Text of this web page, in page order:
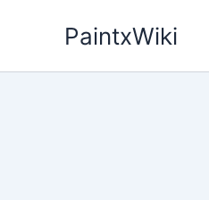
PaintxWiki